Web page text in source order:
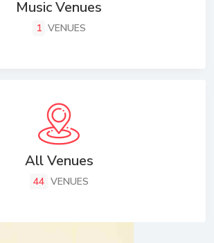
Music Venues
1 VENUES
All Venues
44 VENUES